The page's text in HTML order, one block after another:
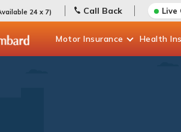
24 x 7) Call Back Live
Motor Insurance Health